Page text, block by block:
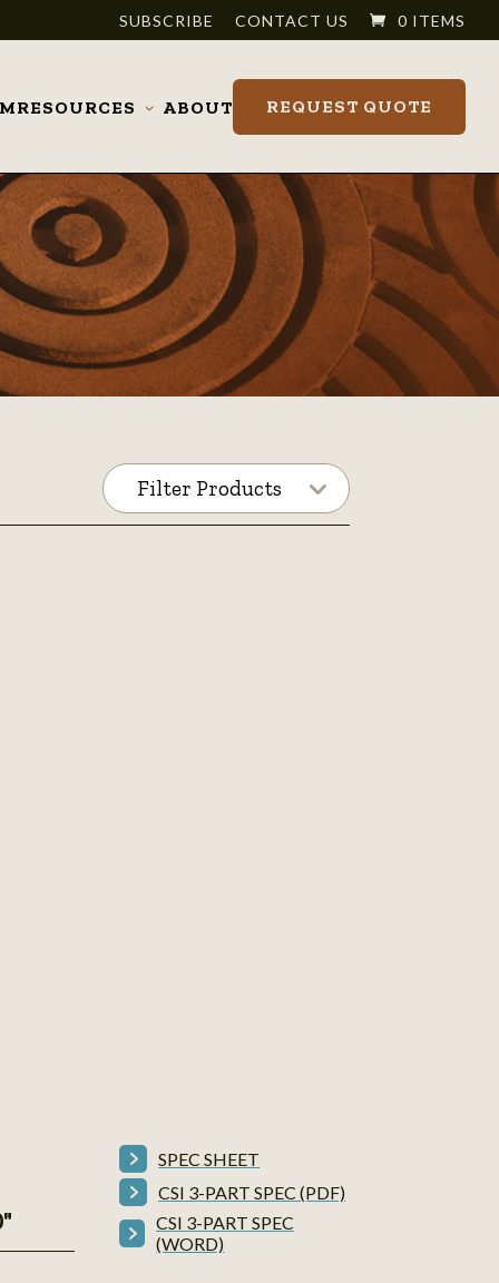
SUBSCRIBE CONTACT US 0 ITEMS
RESOURCES
ToggleABOUT REQUEST QUOTE
Filter Products
SPEC SHEET
CSI 3-PART SPEC (PDF)
CSI 3-PART SPEC
(WORD)